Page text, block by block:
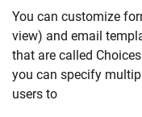
You can customize
view) and email
that are called
you can specify
users to